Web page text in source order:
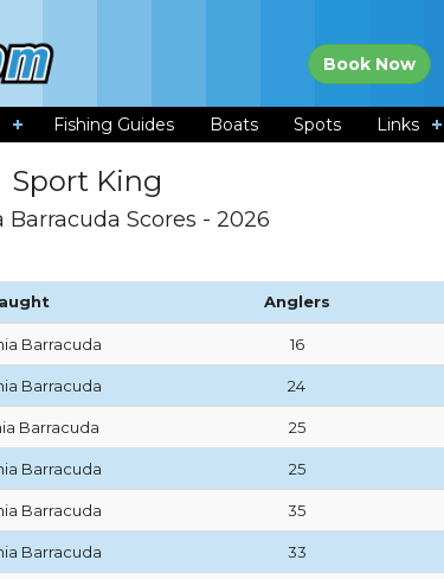
Book Now
Fishing Guides Boats Spots Links
Sport King
Barracuda Scores - 2026
Anglers
Barracuda 16
Barracuda 24
Barracuda 25
Barracuda 25
Barracuda 35
Barracuda 33